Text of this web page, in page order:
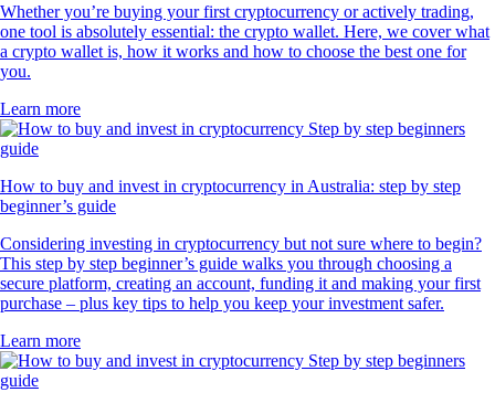
Whether you’re buying your first cryptocurrency or actively trading,
one tool is absolutely essential: the crypto wallet. Here, we cover what
a crypto wallet is, how it works and how to choose the best one for
you.
Learn more
How to buy and invest in cryptocurrency in Australia: step by step
beginner’s guide
Considering investing in cryptocurrency but not sure where to begin?
This step by step beginner’s guide walks you through choosing a
secure platform, creating an account, funding it and making your first
purchase – plus key tips to help you keep your investment safer.
Learn more